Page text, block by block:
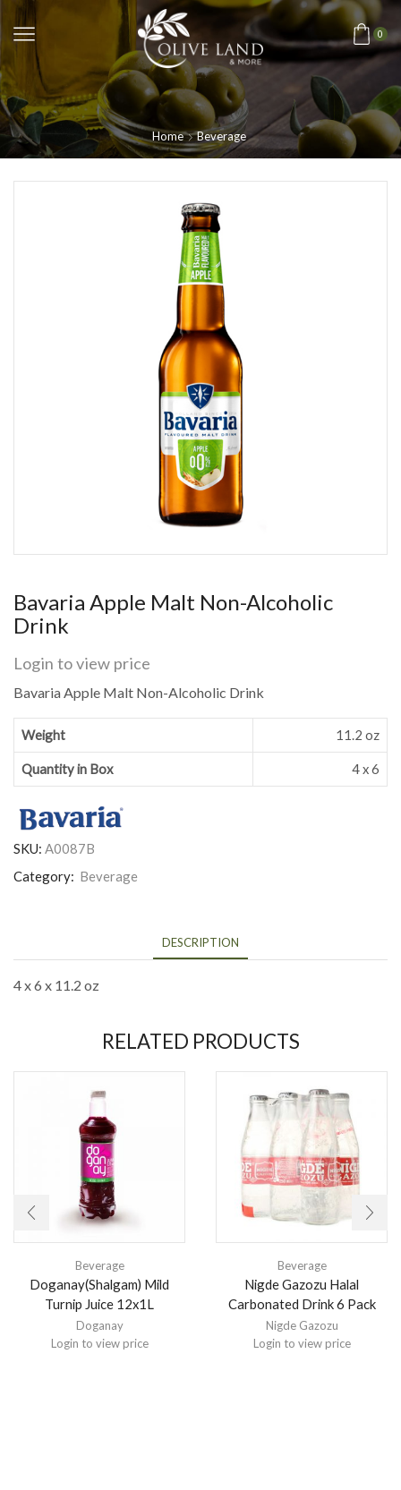
0
Home Beverage
Bavaria Apple Malt Non-Alcoholic
Drink
Login to view price
Bavaria Apple Malt Non-Alcoholic Drink
Weight 11.2 oz
Quantity in Box 4 x 6
SKU: A0087B
Category: Beverage
DESCRIPTION
4 x 6 x 11.2 oz
RELATED PRODUCTS
Beverage
Doganay(Shalgam) Mild
Turnip Juice 12x1L
Doganay
Login to view price
Beverage
Nigde Gazozu Halal
Carbonated Drink 6 Pack
Nigde Gazozu
Login to view price